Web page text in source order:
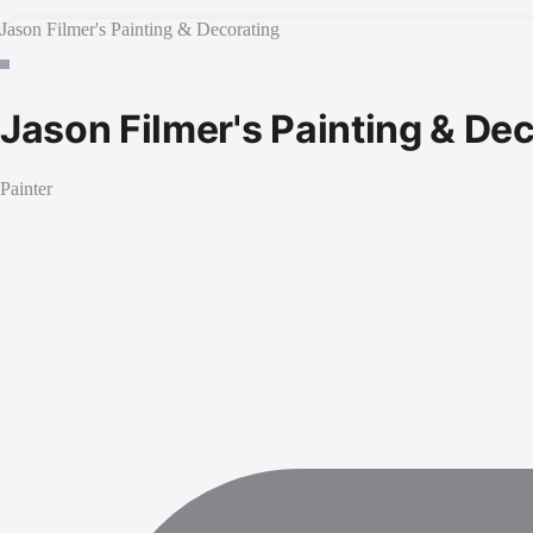
Jason Filmer's Painting & Decorating
Jason Filmer's Painting &
Painter